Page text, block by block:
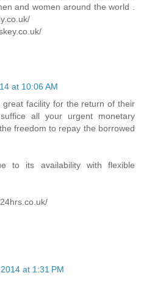
and women around the world .
at 10:06 AM
facility for the return of their
all your urgent monetary
freedom to repay the borrowed
to its availability with flexible
at 1:31 PM